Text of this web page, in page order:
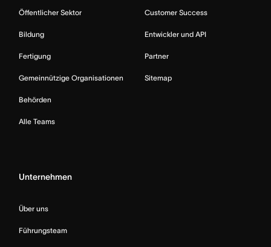
Öffentlicher Sektor
Bildung
Fertigung
Gemeinnützige Organisationen
Behörden
Alle Teams
Customer Success
Entwickler und API
Partner
Sitemap
Unternehmen
Über uns
Führungsteam